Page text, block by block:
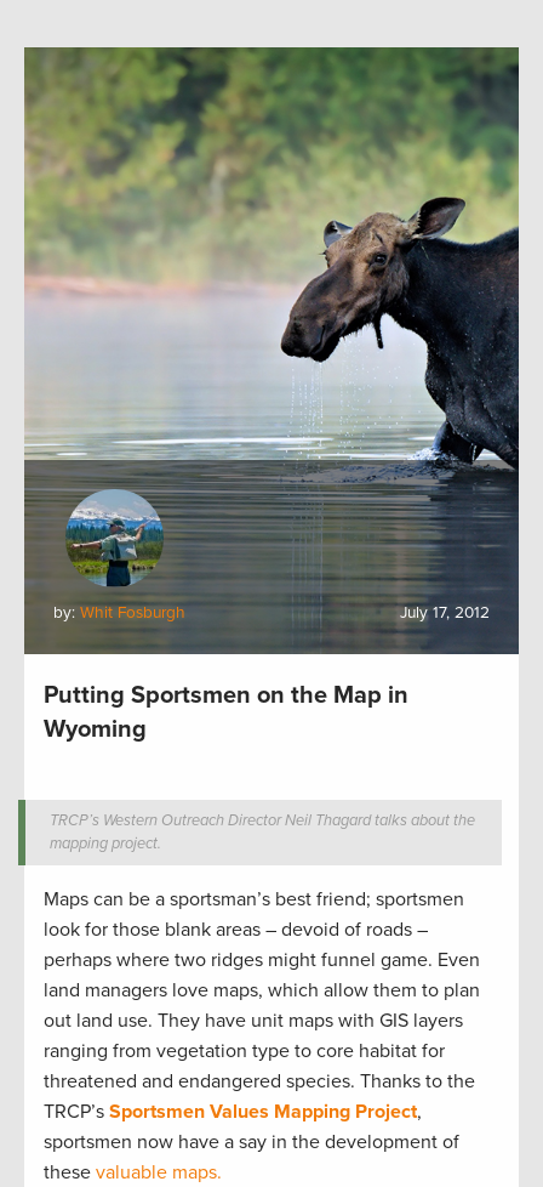
by: Whit Fosburgh July 17, 2012
Putting Sportsmen on the Map in
Wyoming
TRCP’s Western Outreach Director Neil Thagard talks about the
mapping project.
Maps can be a sportsman’s best friend; sportsmen
look for those blank areas – devoid of roads –
perhaps where two ridges might funnel game. Even
land managers love maps, which allow them to plan
out land use. They have unit maps with GIS layers
ranging from vegetation type to core habitat for
threatened and endangered species. Thanks to the
TRCP’s Sportsmen Values Mapping Project,
sportsmen now have a say in the development of
these valuable maps.